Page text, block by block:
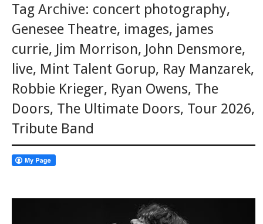
Tag Archive: concert photography,
Genesee Theatre, images, james
currie, Jim Morrison, John Densmore,
live, Mint Talent Gorup, Ray Manzarek,
Robbie Krieger, Ryan Owens, The
Doors, The Ultimate Doors, Tour 2026,
Tribute Band